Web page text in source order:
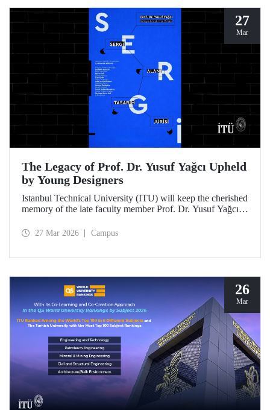
the preparation of advanced materials.
27
Mar
The Legacy of Prof. Dr. Yusuf Yağcı Upheld
by Young Designers
Istanbul Technical University (ITU) will keep the cherished
memory of the late faculty member Prof. Dr. Yusuf Yağcı
interdisciplinary approach, located within the research
27 Mar 2026 Campus
26
Mar